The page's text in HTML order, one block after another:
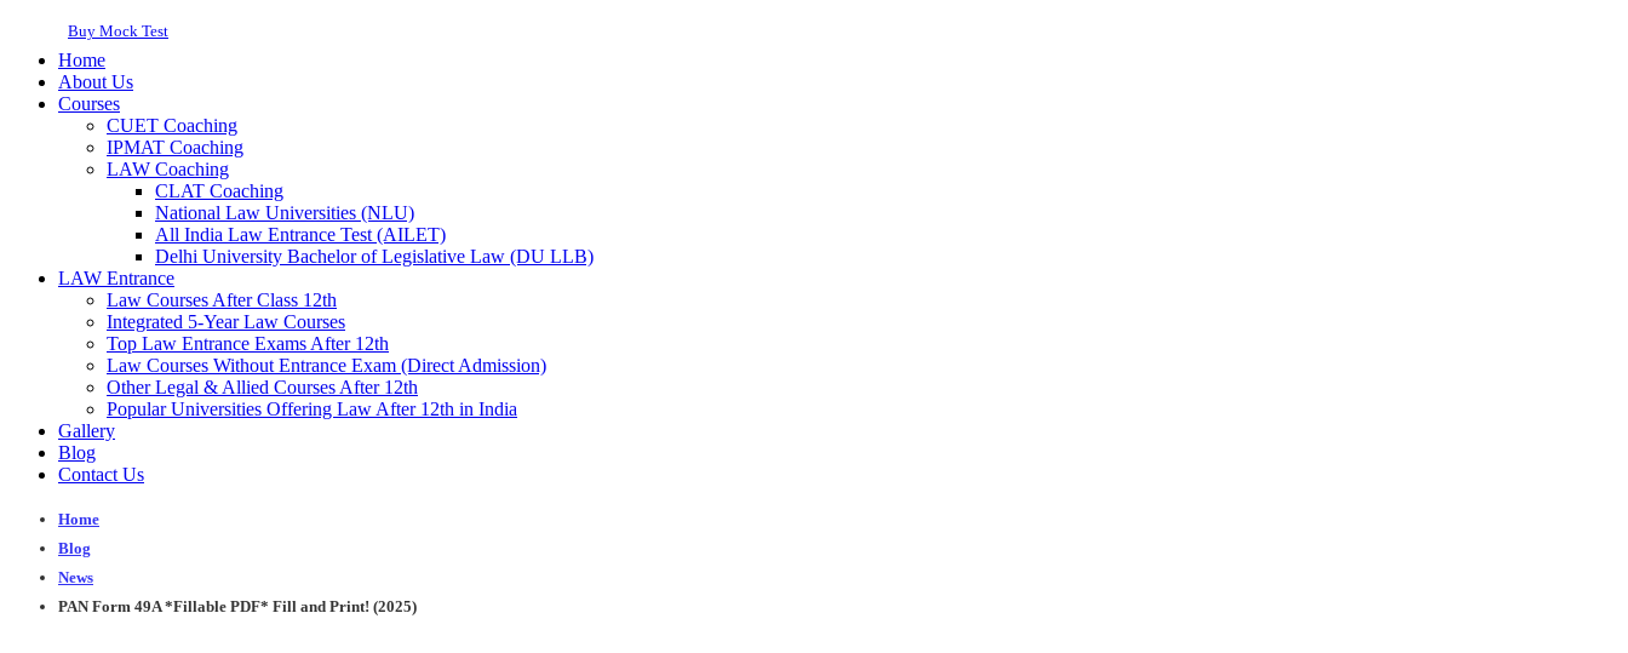
Buy Mock Test
Home
About Us
Courses
CUET Coaching
IPMAT Coaching
LAW Coaching
CLAT Coaching
National Law Universities (NLU)
All India Law Entrance Test (AILET)
Delhi University Bachelor of Legislative Law (DU LLB)
LAW Entrance
Law Courses After Class 12th
Integrated 5-Year Law Courses
Top Law Entrance Exams After 12th
Law Courses Without Entrance Exam (Direct Admission)
Other Legal & Allied Courses After 12th
Popular Universities Offering Law After 12th in India
Gallery
Blog
Contact Us
Home
Blog
News
PAN Form 49A *Fillable PDF* Fill and Print! (2025)